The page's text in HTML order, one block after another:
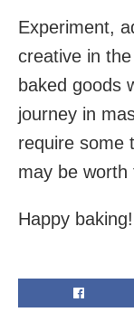
Experiment,
creative in
baked goods
journey in
require some
may be worth
Happy baking!